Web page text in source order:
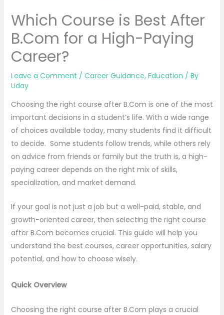
Which Course is Best After
B.Com for a High-Paying
Career?
Leave a Comment / Career Guidance, Education / By
Uday
Choosing the right course after B.Com is one of the most
important decisions in a student’s life. With a wide range
of choices available today, many students find it difficult
to decide. Some students follow trends, while others rely
on advice from friends or family but the truth is, a high-
paying career depends on the right mix of skills,
specialization, and market demand.
If your goal is not just a job but a well-paid, stable, and
growth-oriented career, then selecting the right course
after B.Com becomes crucial. This guide will help you
understand the best courses, career opportunities, salary
potential, and how to choose wisely.
Quick Overview
Choosing the right course after B.Com plays a crucial